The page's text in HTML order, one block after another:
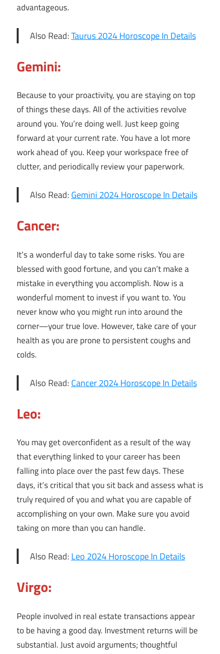
advantageous.
Also Read:Taurus 2024 Horoscope In Details
Gemini:
Because to your proactivity, you are staying on top
of things these days. All of the activities revolve
around you. You’re doing well. Just keep going
forward at your current rate. You have a lot more
work ahead of you. Keep your workspace free of
clutter, and periodically review your paperwork.
Also Read: Gemini 2024 Horoscope In Details
Cancer:
It’s a wonderful day to take some risks. You are
blessed with good fortune, and you can’t make a
mistake in everything you accomplish. Now is a
wonderful moment to invest if you want to. You
never know who you might run into around the
corner—your true love. However, take care of your
health as you are prone to persistent coughs and
colds.
Also Read: Cancer 2024 Horoscope In Details
Leo:
You may get overconfident as a result of the way
that everything linked to your career has been
falling into place over the past few days. These
days, it’s critical that you sit back and assess what is
truly required of you and what you are capable of
accomplishing on your own. Make sure you avoid
taking on more than you can handle.
Also Read: Leo 2024 Horoscope In Details
Virgo:
People involved in real estate transactions appear
to be having a good day. Investment returns will be
substantial. Just avoid arguments; thoughtful